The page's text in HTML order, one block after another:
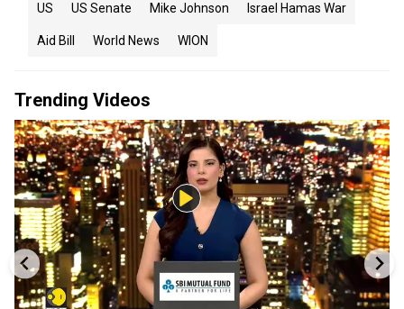
US US Senate Mike Johnson Israel Hamas War
Aid Bill World News WION
Trending Videos